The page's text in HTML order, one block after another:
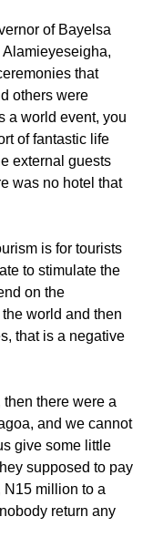
of Bayelsa
that
others were
a world event, you
of fantastic life
external guests
was no hotel that
is for tourists
to stimulate the
on the
world and then
that is a negative
then there were a
and we cannot
give some little
supposed to pay
N15 million to a
return any